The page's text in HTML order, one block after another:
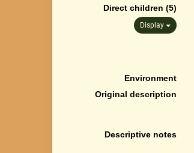
Direct children (5)
Display
Environment
Original description
Descriptive notes